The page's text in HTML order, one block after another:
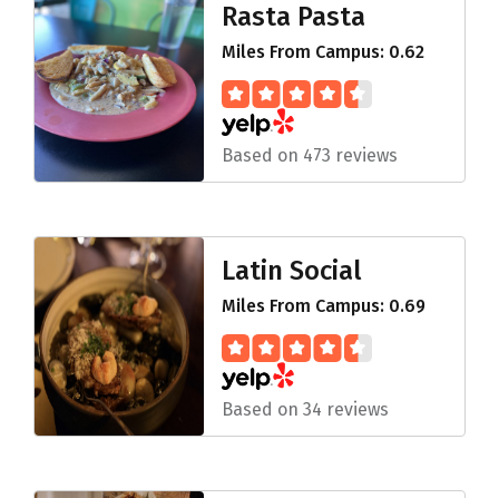
Rasta Pasta
Miles From Campus: 0.62
Based on 473 reviews
Latin Social
Miles From Campus: 0.69
Based on 34 reviews